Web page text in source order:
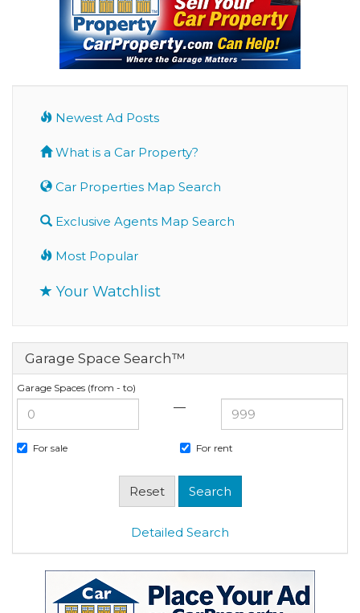
Newest Ad Posts
What is a Car Property?
Car Properties Map Search
Exclusive Agents Map Search
Most Popular
Your Watchlist
Garage Space Search™
Garage Spaces (from - to)
—
For sale For rent
Detailed Search